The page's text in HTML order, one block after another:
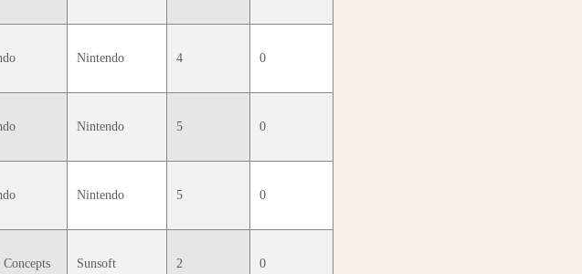
Nintendo 4 0
Nintendo 5 0
Nintendo 5 0
Sunsoft 2 0